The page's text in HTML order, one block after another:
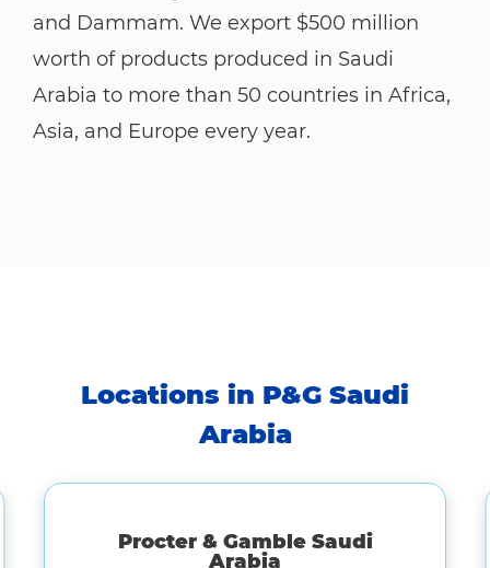
and Dammam. We export $500 million
worth of products produced in Saudi
Arabia to more than 50 countries in Africa,
Asia, and Europe every year.
Locations in P&G Saudi
Arabia
Procter & Gamble Saudi
Arabia